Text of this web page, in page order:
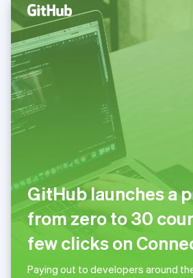
GitHub launches a
from zero to 30
few clicks on
Paying out to developers around
English
Norway
English
Poland
English
Português
Romania
简体中文
Slovakia
English
Slovenia
Spain
Sweden
Switzerland